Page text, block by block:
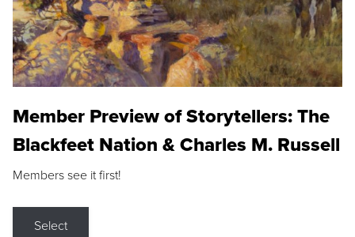
Member Preview of Storytellers: The
Blackfeet Nation & Charles M. Russell
Members see it first!
Select